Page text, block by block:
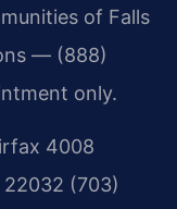
of Falls
— (888)
only.
4008
22032 (703)